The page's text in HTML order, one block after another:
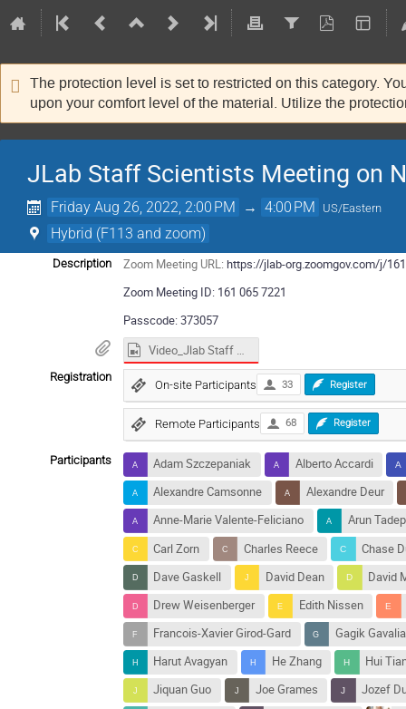
The protection level is set to restricted on this category.
upon your comfort level of the material. Utilize the
JLab Staff Scientists Meeting on
Friday Aug 26, 2022, 2:00 PM → 4:00 PM US/Eastern
Hybrid (F113 and zoom)
Description Zoom Meeting URL: https://jlab-org.zoomgov.com/j/
Zoom Meeting ID: 161 065 7221
Passcode: 373057
Video_Jlab Staff Scientists_NSAC LRP.mp4
Registration
On-site Participants 33 Register
Remote Participants 68 Register
Participants Adam Szczepaniak
Alberto Accardi
Alexandre Camsonne
Alexandre Deur
Anne-Marie Valente-Feliciano
Arun
Carl Zorn
Charles Reece
Chase
Dave Gaskell
David Dean
David
Drew Weisenberger
Edith Nissen
Francois-Xavier Girod-Gard
Gagik
Harut Avagyan
He Zhang
Hui
Jiquan Guo
Joe Grames
Jozef